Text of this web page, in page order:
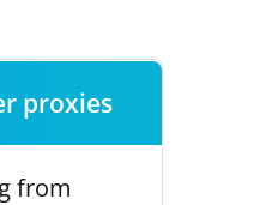
proxies
from